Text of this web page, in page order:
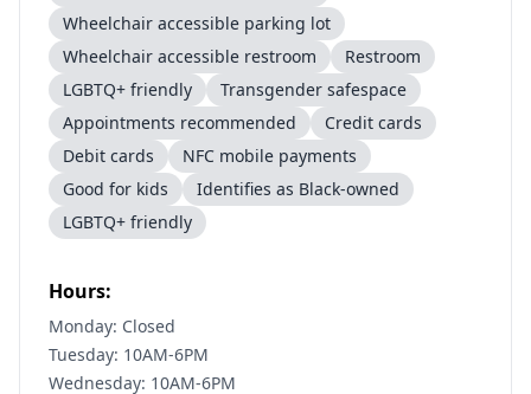
Wheelchair accessible parking lot
Wheelchair accessible restroom
Restroom
LGBTQ+ friendly
Transgender safespace
Appointments recommended
Credit cards
Debit cards
NFC mobile payments
Good for kids
Identifies as Black-owned
LGBTQ+ friendly
Hours:
Monday: Closed
Tuesday: 10AM-6PM
Wednesday: 10AM-6PM